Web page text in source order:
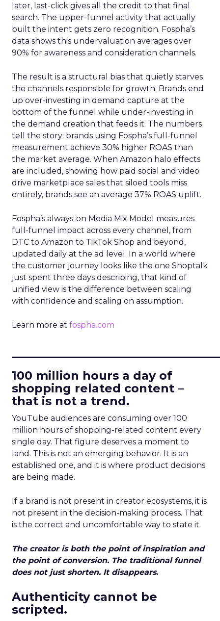
later, last-click gives all the credit to that final
search. The upper-funnel activity that actually
built the intent gets zero recognition. Fospha’s
data shows this undervaluation averages over
90% for awareness and consideration channels.
The result is a structural bias that quietly starves
the channels responsible for growth. Brands end
up over-investing in demand capture at the
bottom of the funnel while under-investing in
the demand creation that feeds it. The numbers
tell the story: brands using Fospha’s full-funnel
measurement achieve 30% higher ROAS than
the market average. When Amazon halo effects
are included, showing how paid social and video
drive marketplace sales that siloed tools miss
entirely, brands see an average 37% ROAS uplift.
Fospha’s always-on Media Mix Model measures
full-funnel impact across every channel, from
DTC to Amazon to TikTok Shop and beyond,
updated daily at the ad level. In a world where
the customer journey looks like the one Shoptalk
just spent three days describing, that kind of
unified view is the difference between scaling
with confidence and scaling on assumption.
Learn more at fospha.com
100 million hours a day of
shopping related content –
that is not a trend.
YouTube audiences are consuming over 100
million hours of shopping-related content every
single day. That figure deserves a moment to
land. This is not an emerging behavior. It is an
established one, and it is where product decisions
are being made.
If a brand is not present in creator ecosystems, it is
not present in the decision-making process. That
is the correct and uncomfortable way to state it.
The creator is both the point of inspiration and
the point of conversion. The traditional funnel
does not just shorten. It disappears.
Authenticity cannot be
scripted.